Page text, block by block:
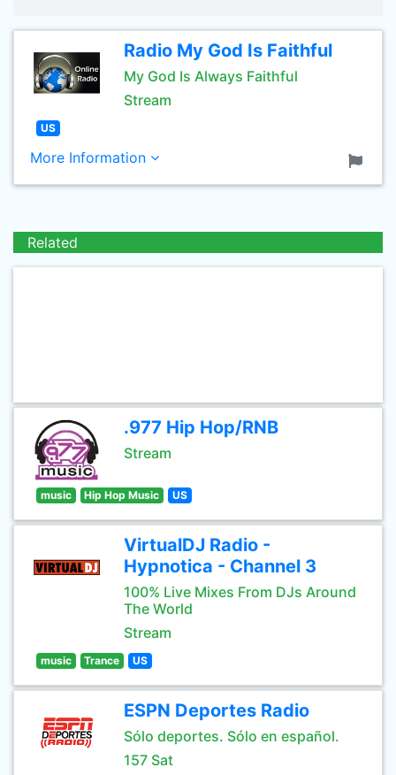
Radio My God Is Faithful
My God Is Always Faithful
Stream
US
More Information
Related
.977 Hip Hop/RNB
Stream
music Hip Hop Music US
VirtualDJ Radio -
Hypnotica - Channel 3
100% Live Mixes From DJs Around
The World
Stream
music Trance US
ESPN Deportes Radio
Sólo deportes. Sólo en español.
157 Sat